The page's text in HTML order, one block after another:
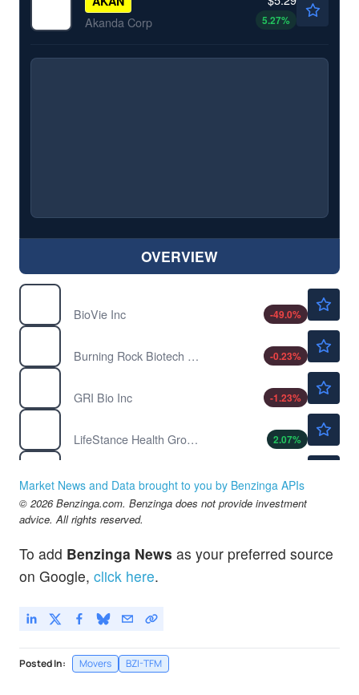
Akanda Corp 5.27%
OVERVIEW
BioVie Inc
-49.0%
Burning Rock Biotech Ltd
-0.23%
GRI Bio Inc
-1.23%
LifeStance Health Group Inc
2.07%
LOGICMARK INC by LogicMark, Inc.
-92.5%
MNDR
$1.80
Market News and Data brought to you by Benzinga APIs
© 2026 Benzinga.com. Benzinga does not provide investment
advice. All rights reserved.
To add Benzinga News as your preferred source
on Google, click here.
Posted In: Movers BZI-TFM